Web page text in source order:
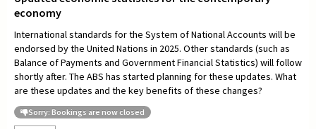
economy
International standards for the System of National Accounts will be
endorsed by the United Nations in 2025. Other standards (such as
Balance of Payments and Government Financial Statistics) will follow
shortly after. The ABS has started planning for these updates. What
are these updates and the key benefits of these changes?
Sorry: Bookings are now closed